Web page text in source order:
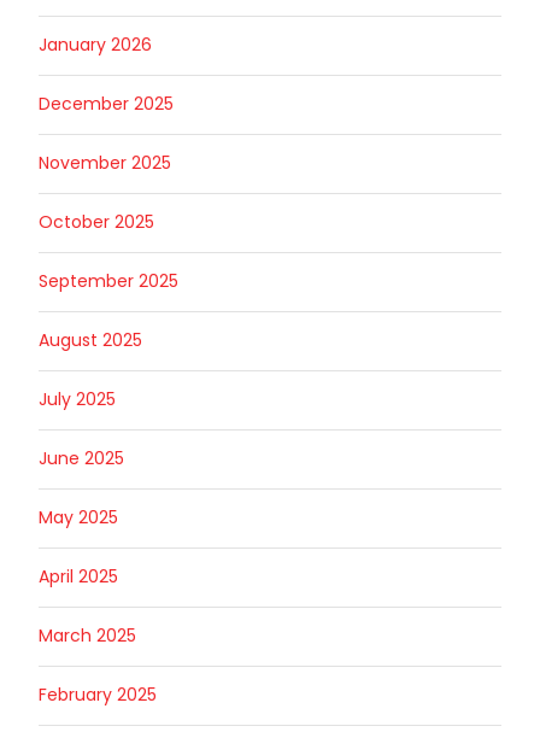
January 2026
December 2025
November 2025
October 2025
September 2025
August 2025
July 2025
June 2025
May 2025
April 2025
March 2025
February 2025